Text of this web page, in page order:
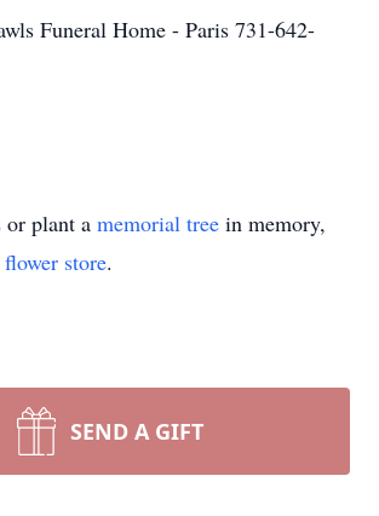
Funeral Home - Paris 731-642-
or plant a memorial tree in memory,
flower store.
SEND A GIFT